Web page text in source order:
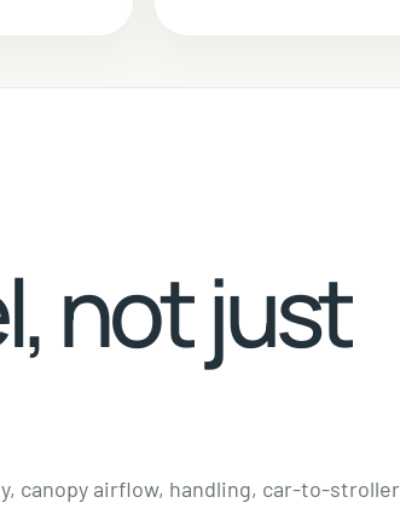
not just
canopy airflow, handling, car-to-stroller